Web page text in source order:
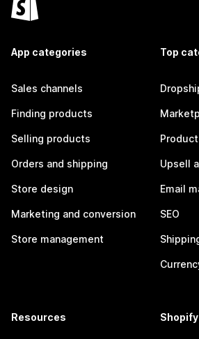
App categories
Sales channels
Finding products
Selling products
Orders and shipping
Store design
Marketing and conversion
Store management
Top
Upsell
Email
SEO
Resources Shopify